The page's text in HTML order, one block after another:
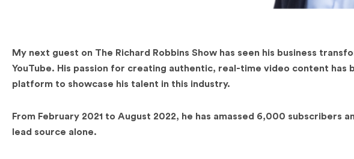
My next guest on The Richard Robbins Show has seen his business
YouTube. His passion for creating authentic, real-time video content has
platform to showcase his talent in this industry.
From February 2021 to August 2022, he has amassed 6,000 subscribers
lead source alone.